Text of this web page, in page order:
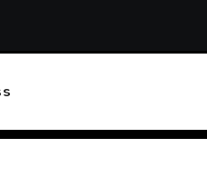
Patient Care